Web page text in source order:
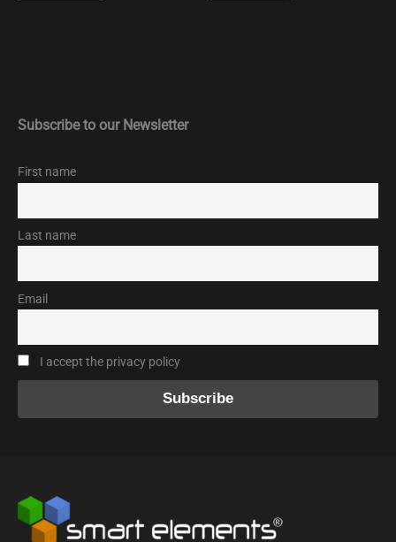
Subscribe to our Newsletter
First name
Last name
Email
I accept the privacy policy